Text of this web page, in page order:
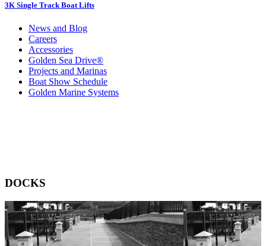
3K Single Track Boat Lifts
News and Blog
Careers
Accessories
Golden Sea Drive®
Projects and Marinas
Boat Show Schedule
Golden Marine Systems
DOCKS